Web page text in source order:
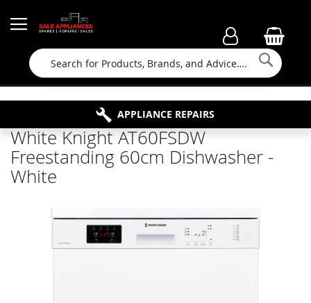
Search
FAMILY RUN BUSINESS SINCE 1964
FREE COLLECTION
APPLIANCE REPAIRS
PROPERTY MAINTENANCE
White Knight AT60FSDW
Freestanding 60cm Dishwasher -
White